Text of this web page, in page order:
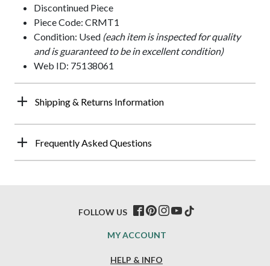
Discontinued Piece
Piece Code: CRMT1
Condition: Used (each item is inspected for quality
and is guaranteed to be in excellent condition)
Web ID: 75138061
Shipping & Returns Information
Frequently Asked Questions
HELP & INFO
MY ACCOUNT
FOLLOW US